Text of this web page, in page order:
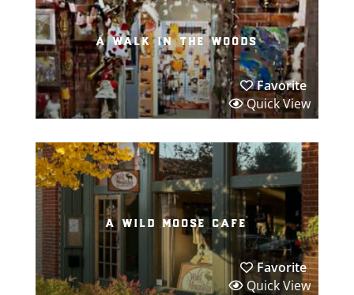
a walk in the woods
Favorite
Quick View
a wild moose cafe
Favorite
Quick View